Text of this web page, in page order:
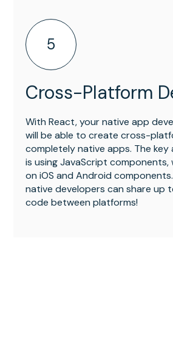
5
Cross-Platform
With React, your native app
will be able to create cross-
completely native apps. The key
is using JavaScript components,
on iOS and Android
native developers can share up
code between platforms!